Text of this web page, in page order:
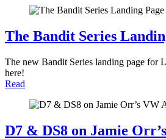
The Bandit Series
The new Bandit Series landing page for
here!
Read
D7 & DS8 on Jamie